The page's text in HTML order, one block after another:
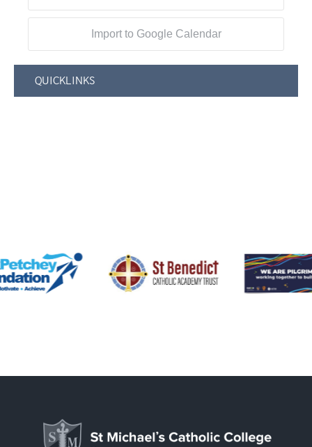
Import to Google Calendar
QUICKLINKS